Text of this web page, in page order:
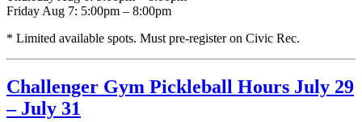
Friday Aug 7: 5:00pm – 8:00pm
* Limited available spots. Must pre-register on Civic Rec.
Challenger Gym Pickleball Hours July 29
– July 31